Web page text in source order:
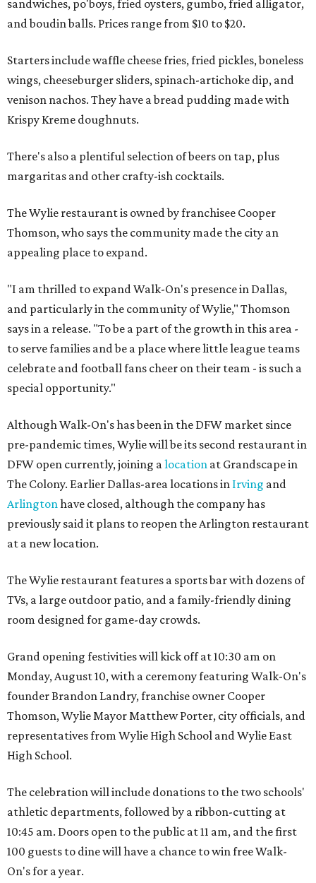
sandwiches, po'boys, fried oysters, gumbo, fried alligator,
and boudin balls. Prices range from $10 to $20.
Starters include waffle cheese fries, fried pickles, boneless
wings, cheeseburger sliders, spinach-artichoke dip, and
venison nachos. They have a bread pudding made with
Krispy Kreme doughnuts.
There's also a plentiful selection of beers on tap, plus
margaritas and other crafty-ish cocktails.
The Wylie restaurant is owned by franchisee Cooper
Thomson, who says the community made the city an
appealing place to expand.
"I am thrilled to expand Walk-On's presence in Dallas,
and particularly in the community of Wylie," Thomson
says in a release. "To be a part of the growth in this area -
to serve families and be a place where little league teams
celebrate and football fans cheer on their team - is such a
special opportunity."
Although Walk-On's has been in the DFW market since
pre-pandemic times, Wylie will be its second restaurant in
DFW open currently, joining alocation at Grandscape in
The Colony. Earlier Dallas-area locations in Irving and
Arlingtonhave closed, although the company has
previously said it plans to reopen the Arlington restaurant
at a new location.
The Wylie restaurant features a sports bar with dozens of
TVs, a large outdoor patio, and a family-friendly dining
room designed for game-day crowds.
Grand opening festivities will kick off at 10:30 am on
Monday, August 10, with a ceremony featuring Walk-On's
founder Brandon Landry, franchise owner Cooper
Thomson, Wylie Mayor Matthew Porter, city officials, and
representatives from Wylie High School and Wylie East
High School.
The celebration will include donations to the two schools'
athletic departments, followed by a ribbon-cutting at
10:45 am. Doors open to the public at 11 am, and the first
100 guests to dine will have a chance to win free Walk-
On's for a year.